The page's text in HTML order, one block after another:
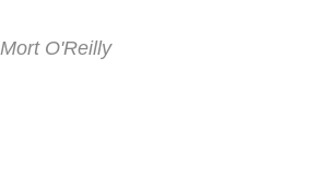
Mort O'Reilly